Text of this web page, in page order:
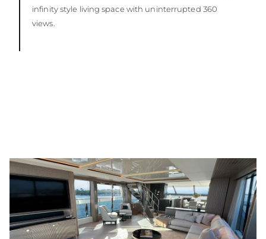
infinity style living space with uninterrupted 360
views.